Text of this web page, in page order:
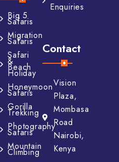
Big 5
Safaris
Migration
Safaris
Safari
&
Beach
Holiday
Honeymoon
Safaris
Gorilla
Trekking
Photography
Safaris
Mountain
Climbing
Enquiries
Contact
Vision
Plaza,
Mombasa
Road
Nairobi,
Kenya